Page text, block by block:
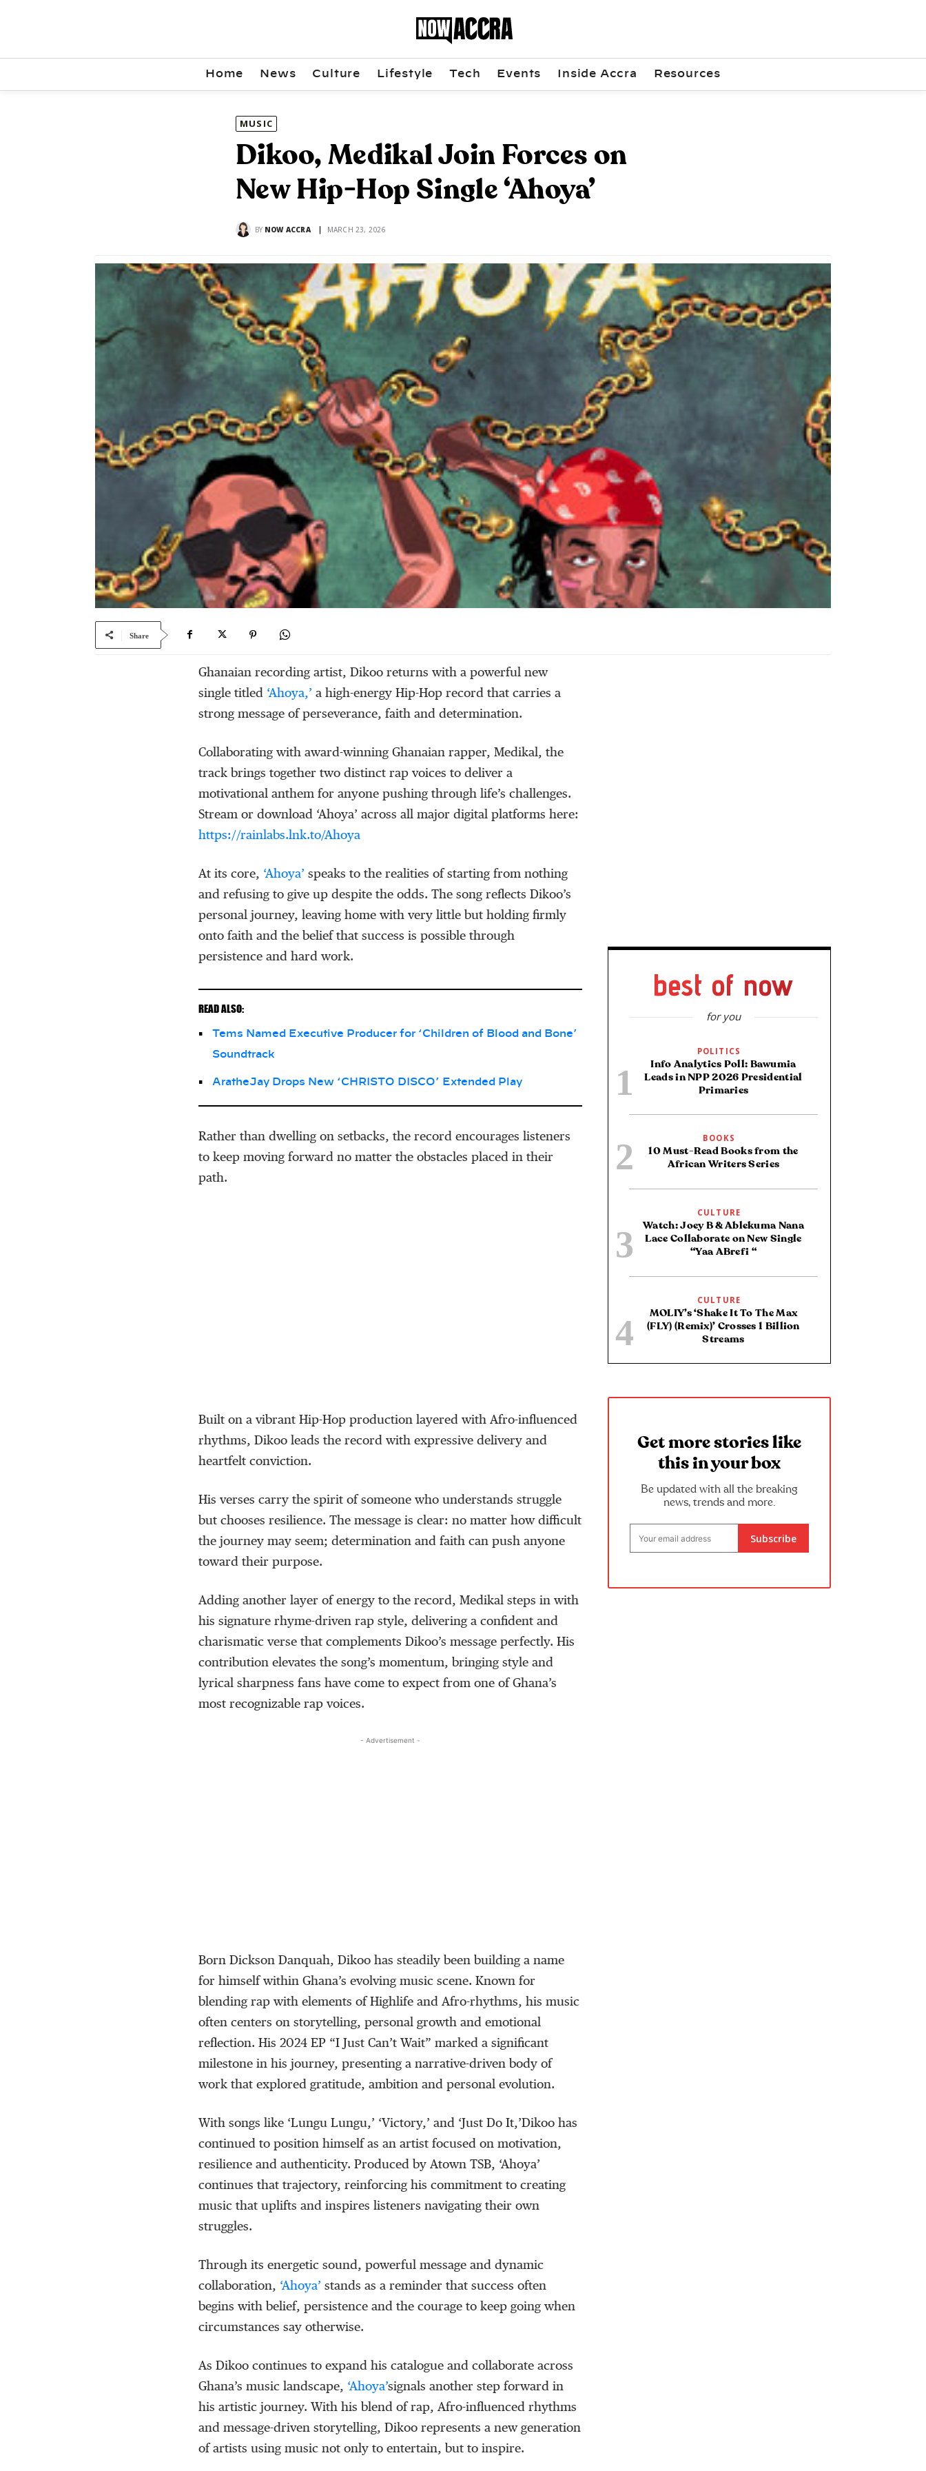
Home News Culture Lifestyle Tech Events Inside Accra Resources
MUSIC
Dikoo, Medikal Join Forces on
New Hip-Hop Single ‘Ahoya’
BY NOW ACCRA MARCH 23, 2026
Share
Ghanaian recording artist, Dikoo returns with a powerful new
single titled ‘Ahoya,’ a high-energy Hip-Hop record that carries a
strong message of perseverance, faith and determination.
Collaborating with award-winning Ghanaian rapper, Medikal, the
track brings together two distinct rap voices to deliver a
motivational anthem for anyone pushing through life’s challenges.
Stream or download ‘Ahoya’ across all major digital platforms here:
https://rainlabs.lnk.to/Ahoya
At its core, ‘Ahoya’ speaks to the realities of starting from nothing
and refusing to give up despite the odds. The song reflects Dikoo’s
personal journey, leaving home with very little but holding firmly
onto faith and the belief that success is possible through
persistence and hard work.
READ ALSO:
Tems Named Executive Producer for ‘Children of Blood and Bone’
Soundtrack
AratheJay Drops New ‘CHRISTO DISCO’ Extended Play
Rather than dwelling on setbacks, the record encourages listeners
to keep moving forward no matter the obstacles placed in their
path.
Built on a vibrant Hip-Hop production layered with Afro-influenced
rhythms, Dikoo leads the record with expressive delivery and
heartfelt conviction.
His verses carry the spirit of someone who understands struggle
but chooses resilience. The message is clear: no matter how difficult
the journey may seem; determination and faith can push anyone
toward their purpose.
Adding another layer of energy to the record, Medikal steps in with
his signature rhyme-driven rap style, delivering a confident and
charismatic verse that complements Dikoo’s message perfectly. His
contribution elevates the song’s momentum, bringing style and
lyrical sharpness fans have come to expect from one of Ghana’s
most recognizable rap voices.
- Advertisement -
Born Dickson Danquah, Dikoo has steadily been building a name
for himself within Ghana’s evolving music scene. Known for
blending rap with elements of Highlife and Afro-rhythms, his music
often centers on storytelling, personal growth and emotional
reflection. His 2024 EP “I Just Can’t Wait” marked a significant
milestone in his journey, presenting a narrative-driven body of
work that explored gratitude, ambition and personal evolution.
With songs like ‘Lungu Lungu,’ ‘Victory,’ and ‘ Just Do It,’Dikoo has
continued to position himself as an artist focused on motivation,
resilience and authenticity. Produced by Atown TSB, ‘Ahoya’
continues that trajectory, reinforcing his commitment to creating
music that uplifts and inspires listeners navigating their own
struggles.
Through its energetic sound, powerful message and dynamic
collaboration, ‘Ahoya’ stands as a reminder that success often
begins with belief, persistence and the courage to keep going when
circumstances say otherwise.
As Dikoo continues to expand his catalogue and collaborate across
Ghana’s music landscape, ‘Ahoya’signals another step forward in
his artistic journey. With his blend of rap, Afro-influenced rhythms
and message-driven storytelling, Dikoo represents a new generation
of artists using music not only to entertain, but to inspire.
best of now
for you
POLITICS
Info Analytics Poll: Bawumia
Leads in NPP 2026 Presidential
Primaries
BOOKS
10 Must-Read Books from the
African Writers Series
CULTURE
Watch: Joey B & Ablekuma Nana
Lace Collaborate on New Single
“Yaa ABrefi “
CULTURE
MOLIY’s ‘Shake It To The Max
(FLY) (Remix)’ Crosses 1 Billion
Streams
Get more stories like
this in your box
Be updated with all the breaking
news, trends and more.
Subscribe